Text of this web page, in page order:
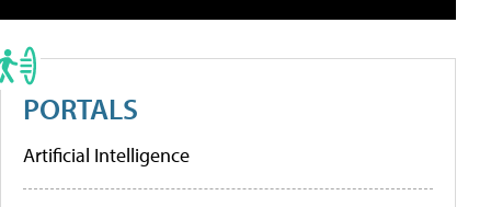
PORTALS
Artificial Intelligence